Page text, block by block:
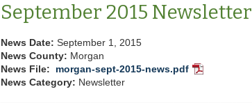
September 2015 Newsletter
News Date: September 1, 2015
News County: Morgan
News File:
morgan-sept-2015-news.pdf PDF
News Category: Newsletter